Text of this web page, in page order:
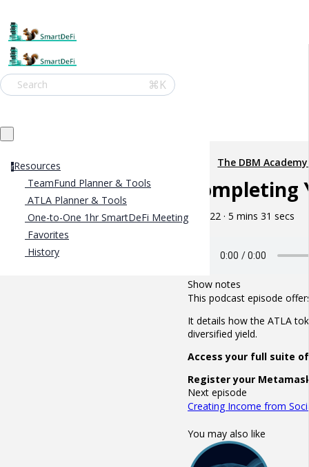
Search ⌘K
rResources
TeamFund Planner & Tools
ATLA Planner & Tools
One-to-One 1hr SmartDeFi Meeting
Favorites
History
The DBM
May 22 · 5 mins 31 secs
Show notes
This podcast episode
It details how the ATLA
diversified yield.
Access your full suite
Register your
Next episode
Creating Income from
You may also like